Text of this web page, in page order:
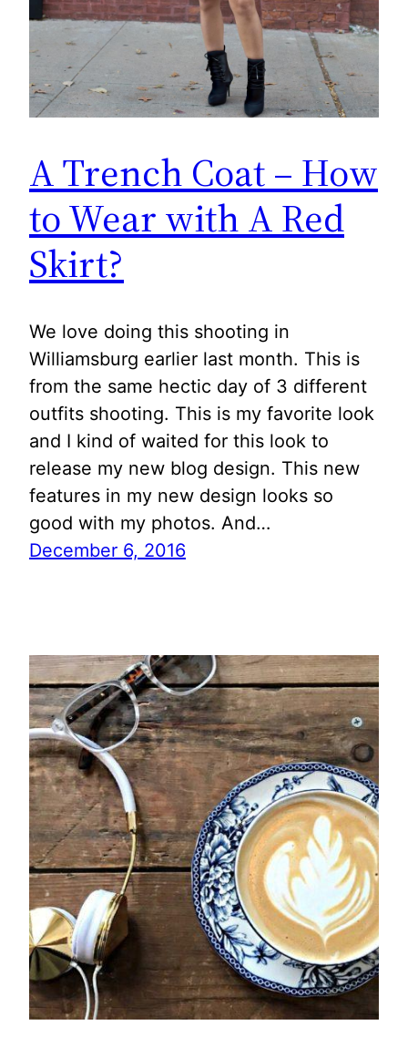
A Trench Coat – How
to Wear with A Red
Skirt?
We love doing this shooting in
Williamsburg earlier last month. This is
from the same hectic day of 3 different
outfits shooting. This is my favorite look
and I kind of waited for this look to
release my new blog design. This new
features in my new design looks so
good with my photos. And…
December 6, 2016